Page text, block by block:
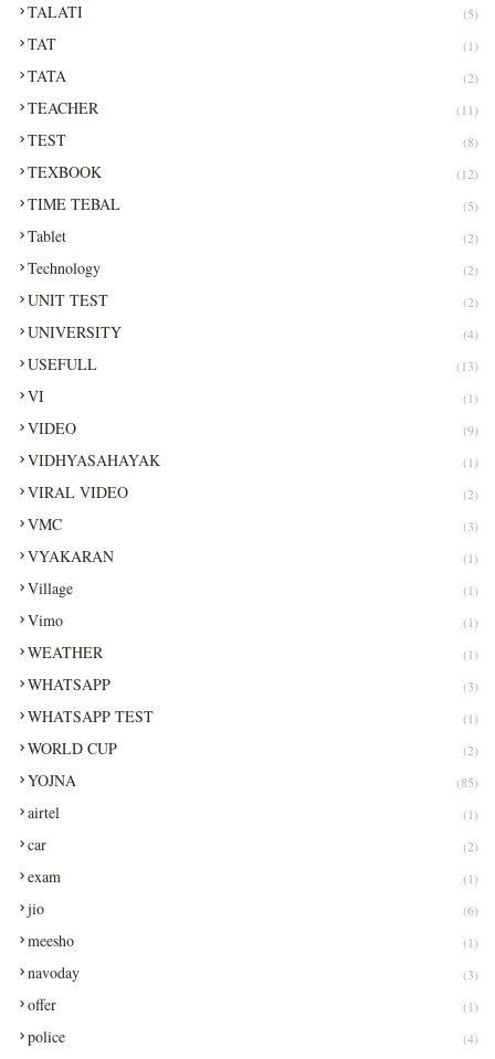
TALATI (5)
TAT (1)
TATA (2)
TEACHER (11)
TEST (8)
TEXBOOK (12)
TIME TEBAL (5)
Tablet (2)
Technology (2)
UNIT TEST (2)
UNIVERSITY (4)
USEFULL (13)
VI (1)
VIDEO (9)
VIDHYASAHAYAK (1)
VIRAL VIDEO (2)
VMC (3)
VYAKARAN (1)
Village (1)
Vimo (1)
WEATHER (1)
WHATSAPP (3)
WHATSAPP TEST (1)
WORLD CUP (2)
YOJNA (85)
airtel (1)
car (2)
exam (1)
jio (6)
meesho (1)
navoday (3)
offer (1)
police (4)